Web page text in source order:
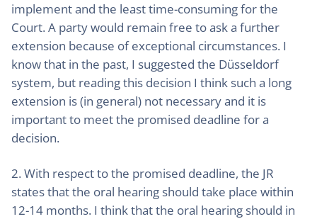
implement and the least time-consuming for the
Court. A party would remain free to ask a further
extension because of exceptional circumstances. I
know that in the past, I suggested the Düsseldorf
system, but reading this decision I think such a long
extension is (in general) not necessary and it is
important to meet the promised deadline for a
decision.
2. With respect to the promised deadline, the JR
states that the oral hearing should take place within
12-14 months. I think that the oral hearing should in